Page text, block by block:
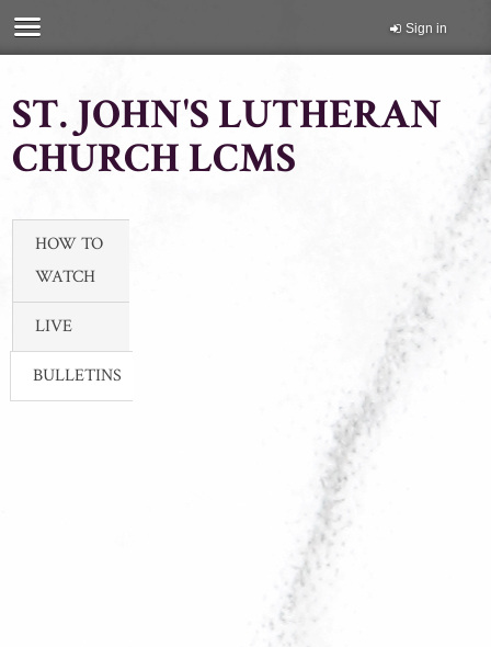
Sign in
ST. JOHN'S LUTHERAN
CHURCH LCMS
HOW TO
WATCH
LIVE
BULLETINS